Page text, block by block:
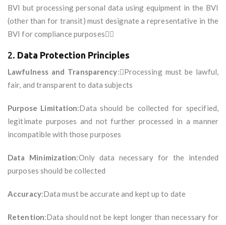
BVI but processing personal data using equipment in the BVI
(other than for transit) must designate a representative in the
BVI for compliance purposes
2. Data Protection Principles
Lawfulness and Transparency:Processing must be lawful,
fair, and transparent to data subjects
Purpose Limitation:Data should be collected for specified,
legitimate purposes and not further processed in a manner
incompatible with those purposes
Data Minimization:Only data necessary for the intended
purposes should be collected
Accuracy:Data must be accurate and kept up to date
Retention:Data should not be kept longer than necessary for